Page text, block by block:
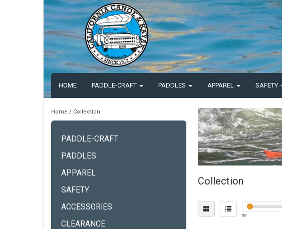
HOME PADDLE-CRAFT PADDLES APPAREL SAFETY
Home / Collection
PADDLE-CRAFT
PADDLES
APPAREL
SAFETY
ACCESSORIES
CLEARANCE
Collection
$0